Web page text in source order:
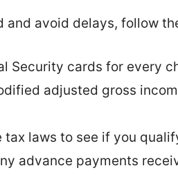
and avoid delays, follow
Security cards for every
adjusted gross
tax laws to see if you
advance payments